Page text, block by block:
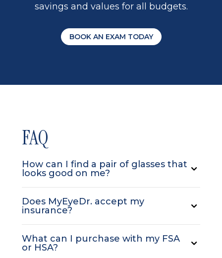
savings and values for all budgets.
BOOK AN EXAM TODAY
FAQ
How can I find a pair of glasses that
looks good on me?
Does MyEyeDr. accept my
insurance?
What can I purchase with my FSA
or HSA?